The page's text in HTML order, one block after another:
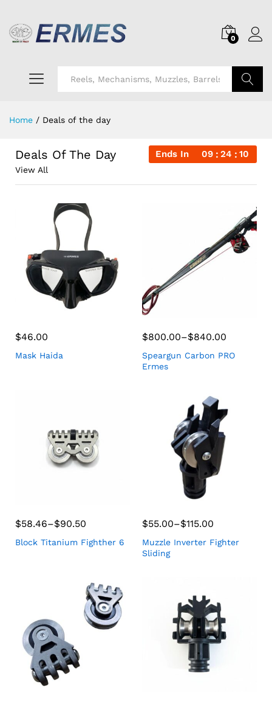
0
Home / Deals of the day
Deals Of The Day Ends In 09 24 09
View All
$46.00
Mask Haida
$800.00–$840.00
Speargun Carbon PRO
Ermes
$58.46–$90.50
Block Titanium Fighther 6
$55.00–$115.00
Muzzle Inverter Fighter
Sliding